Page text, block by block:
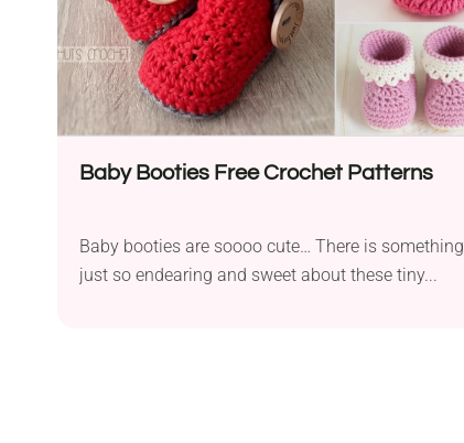
Baby Booties Free Crochet Patterns
Baby booties are soooo cute… There is something
just so endearing and sweet about these tiny...